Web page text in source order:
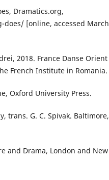
Dramatics.org,
[online, accessed March
2018. France Danse Orient
French Institute in Romania.
Oxford University Press.
trans. G. C. Spivak. Baltimore,
and Drama, London and New